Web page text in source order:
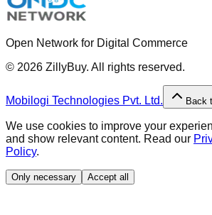
Open Network for Digital Commerce
© 2026 ZillyBuy. All rights reserved.
Mobilogi Technologies Pvt. Ltd. Back
We use cookies to improve your
and show relevant content. Read our
Policy.
Only necessary Accept all